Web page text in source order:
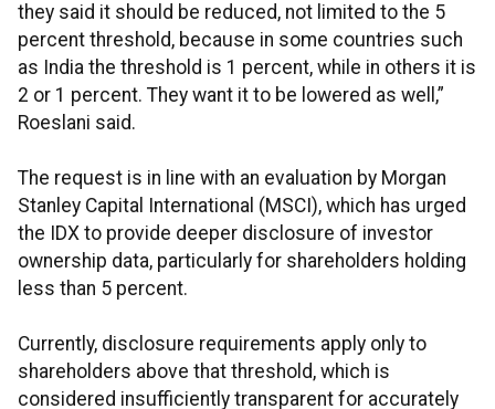
they said it should be reduced, not limited to the 5
percent threshold, because in some countries such
as India the threshold is 1 percent, while in others it is
2 or 1 percent. They want it to be lowered as well,”
Roeslani said.
The request is in line with an evaluation by Morgan
Stanley Capital International (MSCI), which has urged
the IDX to provide deeper disclosure of investor
ownership data, particularly for shareholders holding
less than 5 percent.
Currently, disclosure requirements apply only to
shareholders above that threshold, which is
considered insufficiently transparent for accurately